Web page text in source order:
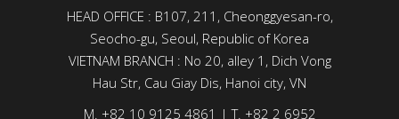
HEAD OFFICE : B107, 211, Cheonggyesan-ro,
Seocho-gu, Seoul, Republic of Korea
VIETNAM BRANCH : No 20, alley 1, Dich Vong
Hau Str, Cau Giay Dis, Hanoi city, VN
M. +82 10 9125 4861 | T. +82 2 6952